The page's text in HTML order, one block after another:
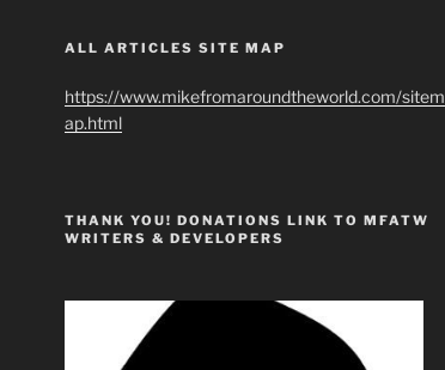
ALL ARTICLES SITE MAP
https://www.mikefromaroundtheworld.com/sitem
ap.html
THANK YOU! DONATIONS LINK TO MFATW
WRITERS & DEVELOPERS